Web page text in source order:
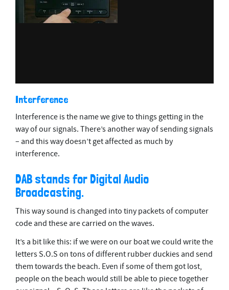
Interference
Interference is the name we give to things getting in the
way of our signals. There’s another way of sending signals
– and this way doesn’t get affected as much by
interference.
DAB stands for Digital Audio
Broadcasting.
This way sound is changed into tiny packets of computer
code and these are carried on the waves.
It’s a bit like this: if we were on our boat we could write the
letters S.O.S on tons of different rubber duckies and send
them towards the beach. Even if some of them got lost,
people on the beach would still be able to piece together